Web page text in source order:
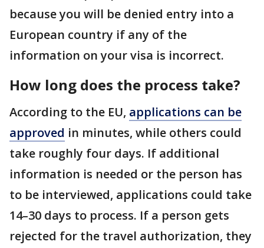
because you will be denied entry into a
European country if any of the
information on your visa is incorrect.
How long does the process take?
According to the EU, applications can be
approved in minutes, while others could
take roughly four days. If additional
information is needed or the person has
to be interviewed, applications could take
14–30 days to process. If a person gets
rejected for the travel authorization, they